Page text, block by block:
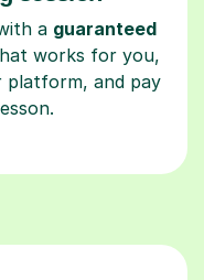
a guaranteed
works for you,
platform, and pay